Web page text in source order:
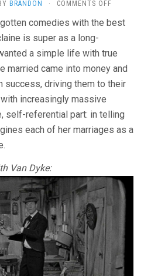
BRANDON · COMMENTS OFFON
A
GO!
(1964,
J.
comedies with the best
is super as a long-
a simple life with true
married came into money and
success, driving them to their
increasingly massive
self-referential part: in telling
each of her marriages as a
Van Dyke: